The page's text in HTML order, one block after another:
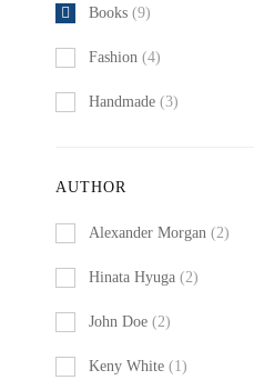
Books (9)
Fashion (4)
Handmade (3)
AUTHOR
Alexander Morgan (2)
Hinata Hyuga (2)
John Doe (2)
Keny White (1)